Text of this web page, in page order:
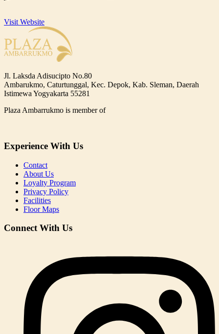
Visit Website
Jl. Laksda Adisucipto No.80
Ambarukmo, Caturtunggal, Kec. Depok, Kab. Sleman, Daerah
Istimewa Yogyakarta 55281
Plaza Ambarrukmo is member of
Experience With Us
Contact
About Us
Loyalty Program
Privacy Policy
Facilities
Floor Maps
Connect With Us